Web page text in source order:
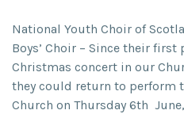
National Youth Choir of
Boys’ Choir – Since their
Christmas concert in our
they could return to perform
Church on Thursday 6th